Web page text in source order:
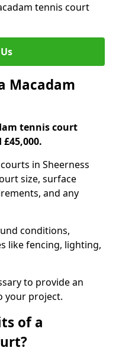
tennis court
Macadam
tennis court
in Sheerness
size, surface
and any
conditions,
like fencing, lighting,
to provide an
your project.
of a